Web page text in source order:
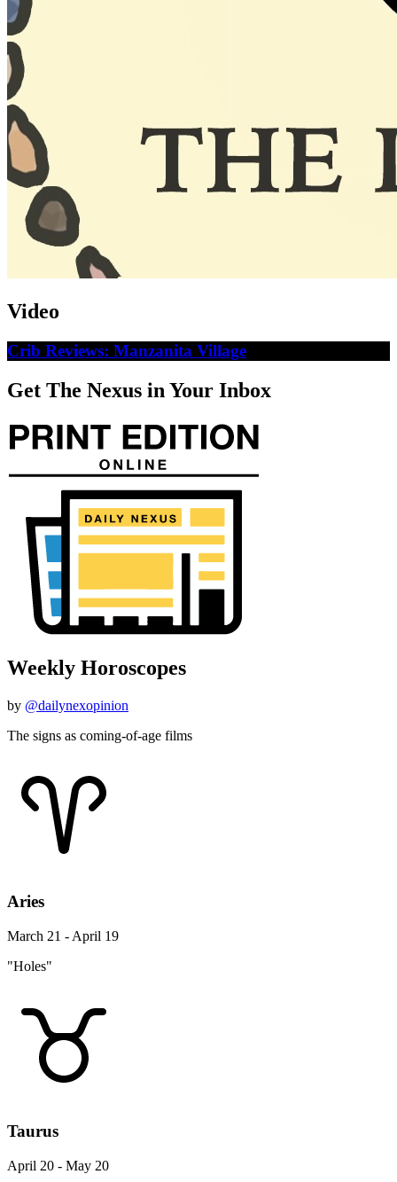
Video
Crib Reviews: Manzanita Village
Get The Nexus in Your Inbox
Weekly Horoscopes
by @dailynexopinion
The signs as coming-of-age films
Aries
March 21 - April 19
"Holes"
Taurus
April 20 - May 20